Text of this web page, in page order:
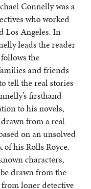
Connelly was a
who worked
Los Angeles. In
leads the reader
the
and friends
tell the real stories
firsthand
to his novels,
from a real-
on an unsolved
his Rolls Royce.
characters,
drawn from the
loner detective